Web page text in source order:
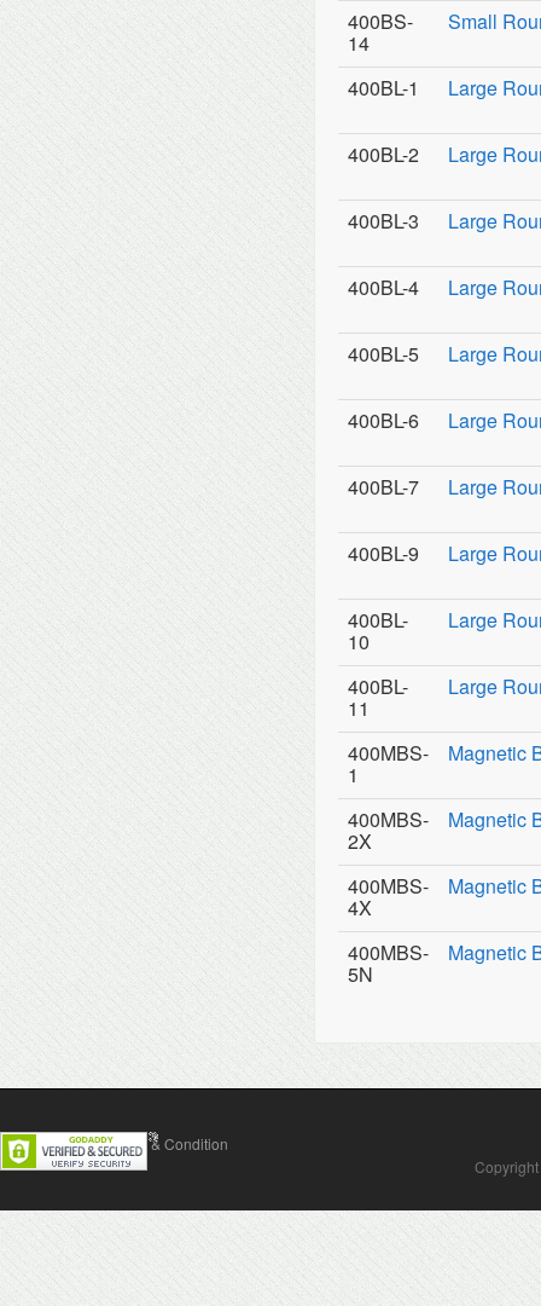
400BS-
14
Small
400BL-1 Large
400BL-2 Large
400BL-3 Large
400BL-4 Large
400BL-5 Large
400BL-6 Large
400BL-7 Large
400BL-9 Large
400BL-
10
Large
400BL-
11
Large
400MBS-
1
Magnetic
400MBS-
2X
Magnetic
400MBS-
4X
Magnetic
400MBS-
5N
Magnetic
Contact Us Terms & Condition